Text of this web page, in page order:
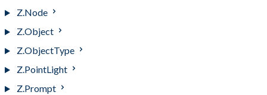
Z.Node
Z.Object
Z.ObjectType
Z.PointLight
Z.Prompt